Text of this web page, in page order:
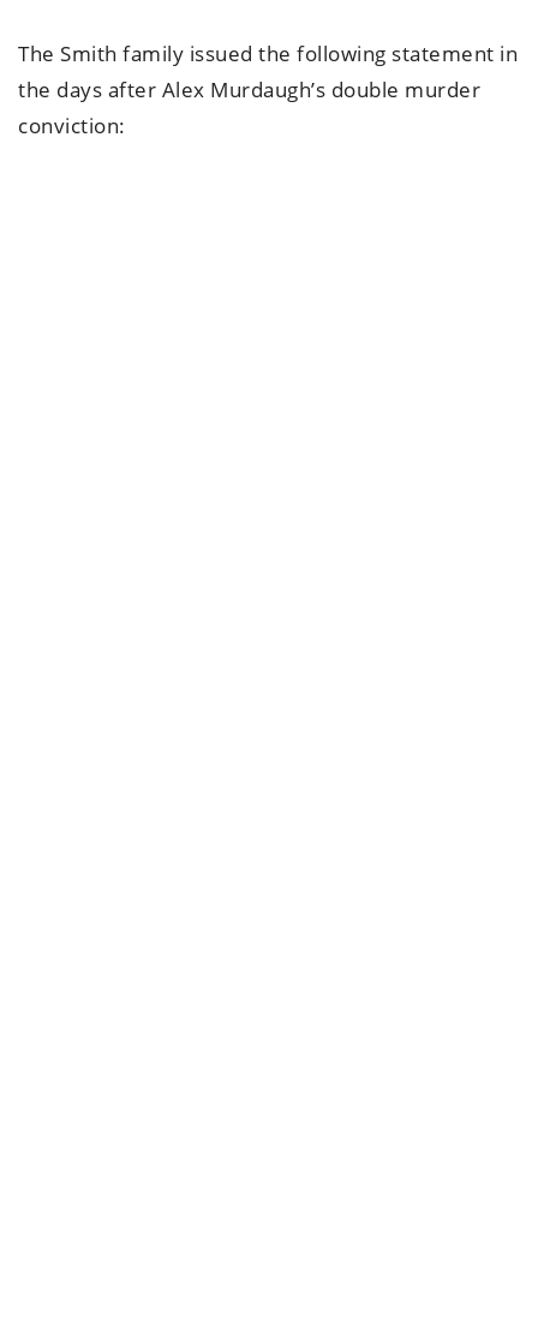
The Smith family issued the following statement in
the days after Alex Murdaugh’s double murder
conviction: